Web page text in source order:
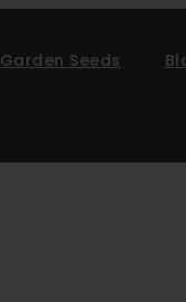
Garden Seeds